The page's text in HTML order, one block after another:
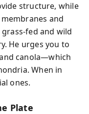
structure, while
and
fed and wild
He urges you to
canola—which
When in
ones.
Plate